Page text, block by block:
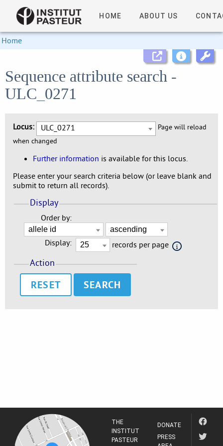
HOME ABOUT US
Home
Sequence attribute search -
ULC_0271
Locus: ULC_0271
Page will reload
when changed
Further information is available for this locus.
Please enter your search criteria below (or leave blank and
submit to return all records).
Display
Order by:
Display: records per page
Action
RESET
THE
INSTITUT
PASTEUR
DONATE
PRESS